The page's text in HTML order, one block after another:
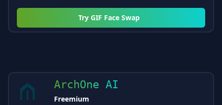
Try GIF Face Swap
ArchOne AI
Freemium